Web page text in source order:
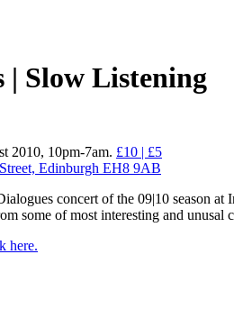
| Slow Listening
2010, 10pm-7am. £10 | £5
Edinburgh EH8 9AB
concert of the 09|10 season
some of most interesting and unusal
here.